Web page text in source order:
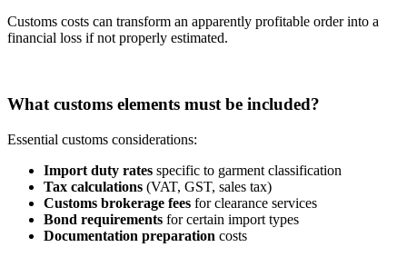
Customs costs can transform an apparently profitable order into a
financial loss if not properly estimated.
What customs elements must be included?
Essential customs considerations:
Import duty rates specific to garment classification
Tax calculations (VAT, GST, sales tax)
Customs brokerage fees for clearance services
Bond requirements for certain import types
Documentation preparation costs